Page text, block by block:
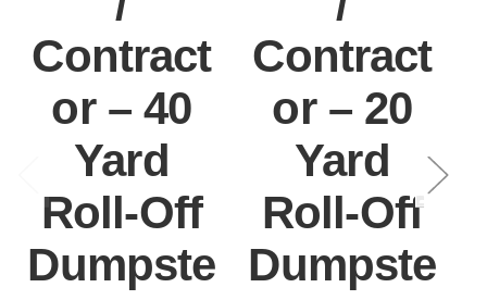
Contract
or – 40
Yard
Roll-Off
Dumpste
Contract
or – 20
Yard
Roll-Off
Dumpste